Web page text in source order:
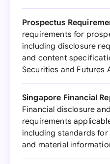
Prospectus
requirements for
including disclosure
and content
Securities and Futures
Singapore Financial
Financial disclosure
requirements
including standards
and material